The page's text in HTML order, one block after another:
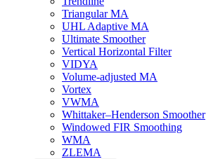
Triangular MA
UHL Adaptive MA
Ultimate Smoother
Vertical Horizontal Filter
VIDYA
Volume-adjusted MA
Vortex
VWMA
Whittaker–Henderson Smoother
Windowed FIR Smoothing
WMA
ZLEMA